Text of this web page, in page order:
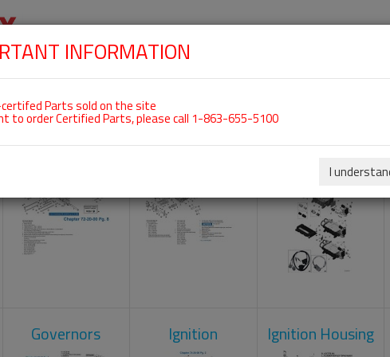
ROTAX 912IS
Crankcase Cylinder Head Engine Control
Governors Ignition Ignition Housing
INFORMATION
Parts sold on the site
to order Certified Parts, please call 1-863-655-5100
I